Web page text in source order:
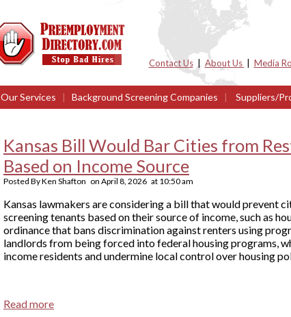
Contact Us| About Us Media
Our Services | Background Screening Companies | Suppliers/
Kansas Bill Would Bar Cities from
Based on Income Source
Posted ByKen Shafton on April 8, 2026 at 10:50 am
Kansas lawmakers are considering a bill that would prevent
screening tenants based on their source of income, such as
ordinance that bans discrimination against renters using
landlords from being forced into federal housing programs,
income residents and undermine local control over housing
Read more